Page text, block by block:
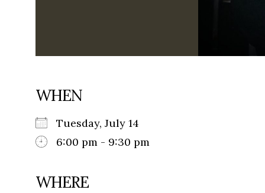
WHEN
Tuesday, July 14
6:00 pm - 9:30 pm
WHERE